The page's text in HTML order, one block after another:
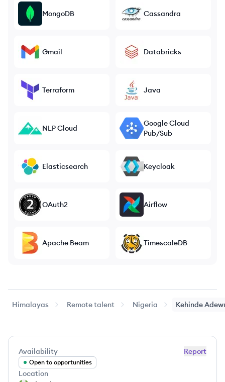
MongoDB Cassandra
Gmail Databricks
Terraform Java
NLP Cloud
Google Cloud
Pub/Sub
Elasticsearch Keycloak
OAuth2 Airflow
Apache Beam TimescaleDB
Himalayas Remote talent Nigeria Kehinde
Report
Availability
Open to opportunities
Location